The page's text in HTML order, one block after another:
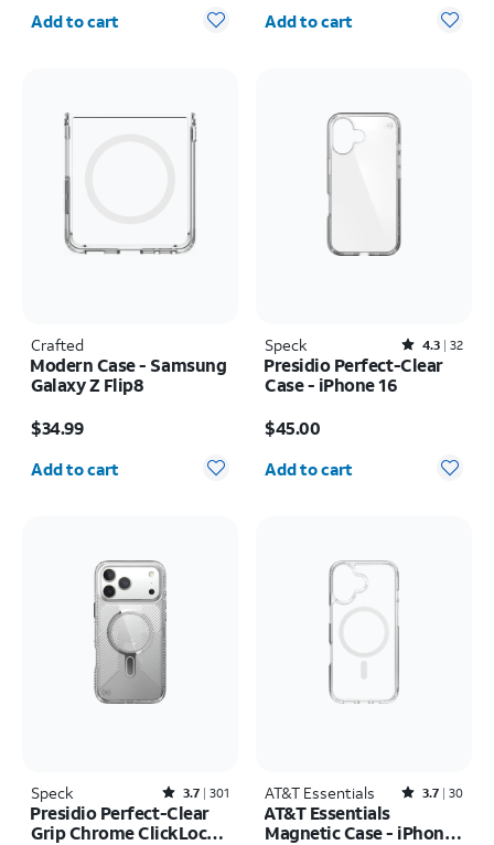
Quantity selected: 0
Add to cart Quantity selected: 0
Add to cart
Crafted
Modern Case - Samsung
Galaxy Z Flip8
$34.99
Quantity selected: 0
Add to cart
Speck Rated4.3out of 5 stars with32reviews
4.3 32
Presidio Perfect-Clear
Case - iPhone 16
$45.00
Quantity selected: 0
Add to cart
Speck Rated3.7out of 5 stars with301reviews
3.7 301
Presidio Perfect-Clear
Grip Chrome ClickLock
AT&T Essentials Rated3.7out of 5 stars with30reviews
3.7 30
AT&T Essentials
Magnetic Case - iPhone